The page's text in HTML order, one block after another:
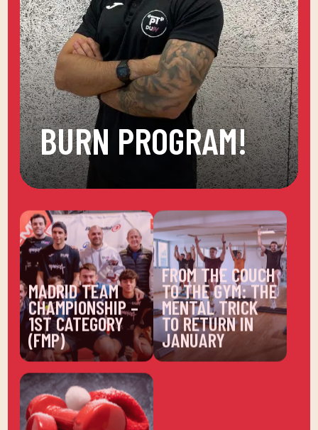
BURN PROGRAM!
MADRID TEAM
CHAMPIONSHIP –
1ST CATEGORY
(FMP)
FROM THE COUCH
TO THE GYM: THE
MENTAL TRICK
TO RETURN IN
JANUARY